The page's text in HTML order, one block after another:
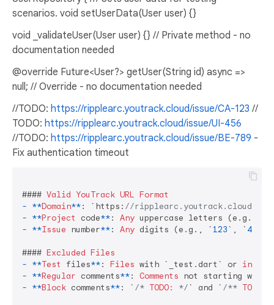
scenarios. void setUserData(User user) {}
void _validateUser(User user) {} // Private method - no
documentation needed
@override Future<User?> getUser(String id) async =>
null; // Override - no documentation needed
//TODO: https://ripplearc.youtrack.cloud/issue/CA-123 //
TODO: https://ripplearc.youtrack.cloud/issue/UI-456
//TODO: https://ripplearc.youtrack.cloud/issue/BE-789 -
Fix authentication timeout
#### Valid YouTrack URL Format
- **Domain**: `https: //ripplearc.youtrack.cloud/
- **Project code**: Any
- **Issue number**: Any digits (e.g., ` 123`, ` 456
#### Excluded Files
- **Test files**: Files with `_test.dart` or in
- **Regular comments**: Comments not starting with
- **Block comments**: ` /* TODO: */` and ` /** TODO: